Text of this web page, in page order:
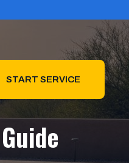
START SERVICE